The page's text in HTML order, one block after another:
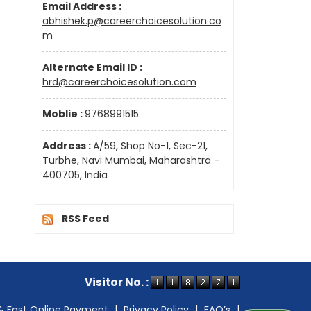
Email Address :
abhishek.p@careerchoicesolution.co
m
Alternate Email ID :
hrd@careerchoicesolution.com
Moblie :9768991515
Address :A/59, Shop No-1, Sec-21,
Turbhe, Navi Mumbai, Maharashtra -
400705, India
RSS Feed
Visitor No. :